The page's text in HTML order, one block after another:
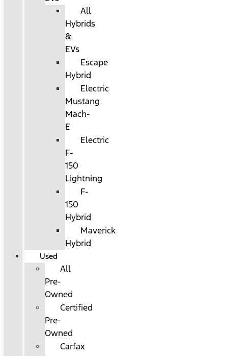
All
Hybrids
&
EVs
Escape
Hybrid
Electric
Mustang
Mach-
E
Electric
F-
150
Lightning
F-
150
Hybrid
Maverick
Hybrid
Used
All
Pre-
Owned
Certified
Pre-
Owned
Carfax